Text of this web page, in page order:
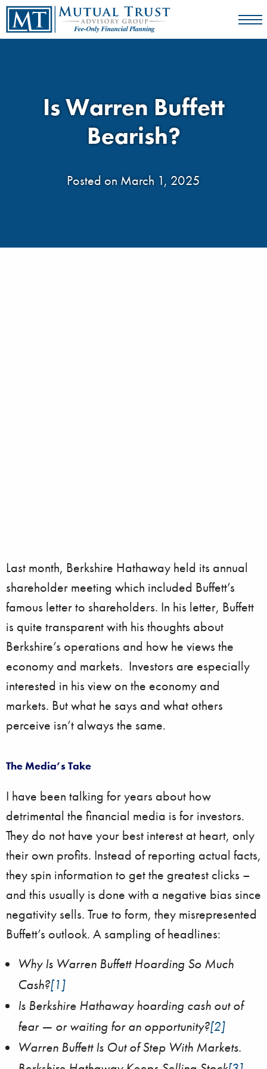
Is Warren Buffett
Bearish?
Posted on March 1, 2025
Last month, Berkshire Hathaway held its annual
shareholder meeting which included Buffett’s
famous letter to shareholders. In his letter, Buffett
is quite transparent with his thoughts about
Berkshire’s operations and how he views the
economy and markets. Investors are especially
interested in his view on the economy and
markets. But what he says and what others
perceive isn’t always the same.
The Media’s Take
I have been talking for years about how
detrimental the financial media is for investors.
They do not have your best interest at heart, only
their own profits. Instead of reporting actual facts,
they spin information to get the greatest clicks –
and this usually is done with a negative bias since
negativity sells. True to form, they misrepresented
Buffett’s outlook. A sampling of headlines:
Why Is Warren Buffett Hoarding So Much
Cash?[1]
Is Berkshire Hathaway hoarding cash out of
fear — or waiting for an opportunity?[2]
Warren Buffett Is Out of Step With Markets.